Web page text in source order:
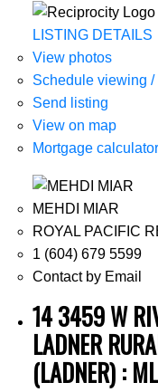
LISTING DETAILS
View photos
Schedule viewing /
Send listing
View on map
Mortgage calculator
MEHDI MIAR
ROYAL PACIFIC
1 (604) 679 5599
Contact by Email
14 3459 W
LADNER
(LADNER) :